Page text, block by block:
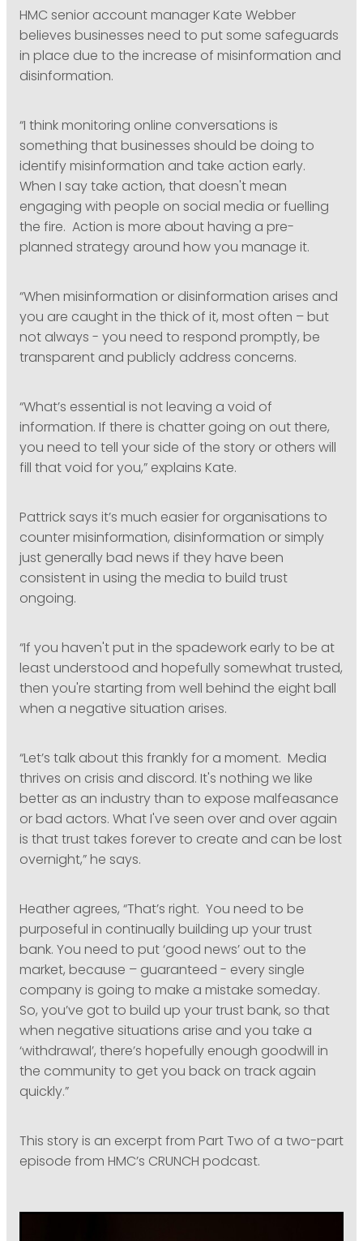
HMC senior account manager Kate Webber
believes businesses need to put some safeguards
in place due to the increase of misinformation and
disinformation.
“I think monitoring online conversations is
something that businesses should be doing to
identify misinformation and take action early.
When I say take action, that doesn't mean
engaging with people on social media or fuelling
the fire. Action is more about having a pre-
planned strategy around how you manage it.
“When misinformation or disinformation arises and
you are caught in the thick of it, most often – but
not always - you need to respond promptly, be
transparent and publicly address concerns.
“What’s essential is not leaving a void of
information. If there is chatter going on out there,
you need to tell your side of the story or others will
fill that void for you,” explains Kate.
Pattrick says it’s much easier for organisations to
counter misinformation, disinformation or simply
just generally bad news if they have been
consistent in using the media to build trust
ongoing.
“If you haven't put in the spadework early to be at
least understood and hopefully somewhat trusted,
then you're starting from well behind the eight ball
when a negative situation arises.
“Let’s talk about this frankly for a moment. Media
thrives on crisis and discord. It's nothing we like
better as an industry than to expose malfeasance
or bad actors. What I've seen over and over again
is that trust takes forever to create and can be lost
overnight,” he says.
Heather agrees, “That’s right. You need to be
purposeful in continually building up your trust
bank. You need to put ‘good news’ out to the
market, because – guaranteed - every single
company is going to make a mistake someday.
So, you’ve got to build up your trust bank, so that
when negative situations arise and you take a
‘withdrawal’, there’s hopefully enough goodwill in
the community to get you back on track again
quickly.”
This story is an excerpt from Part Two of a two-part
episode from HMC’s CRUNCH podcast.